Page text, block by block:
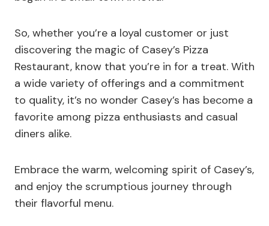
So, whether you’re a loyal customer or just
discovering the magic of Casey’s Pizza
Restaurant, know that you’re in for a treat. With
a wide variety of offerings and a commitment
to quality, it’s no wonder Casey’s has become a
favorite among pizza enthusiasts and casual
diners alike.
Embrace the warm, welcoming spirit of Casey’s,
and enjoy the scrumptious journey through
their flavorful menu.